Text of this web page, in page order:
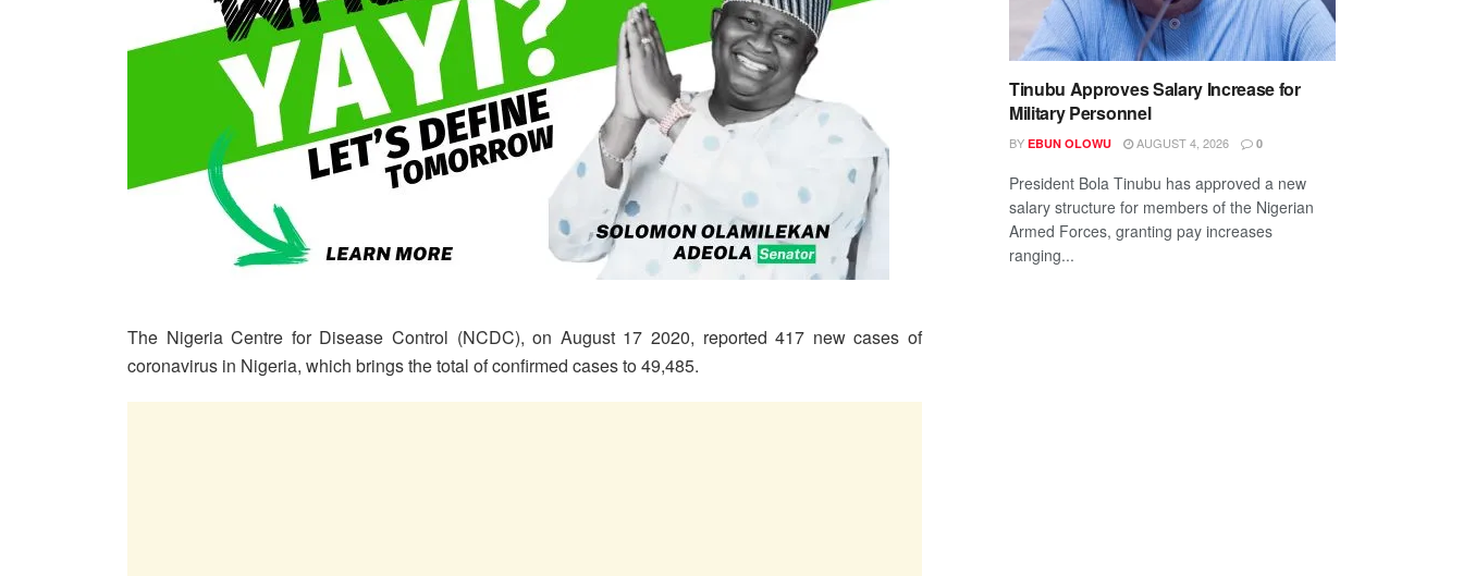
The Nigeria Centre for Disease Control (NCDC), on August 17 2020, reported 417 new cases of
coronavirus in Nigeria, which brings the total of confirmed cases to 49,485.
Tinubu Approves Salary Increase for
Military Personnel
BY EBUN OLOWU AUGUST 4, 2026 0
President Bola Tinubu has approved a new
salary structure for members of the Nigerian
Armed Forces, granting pay increases
ranging...